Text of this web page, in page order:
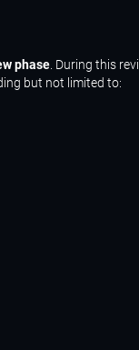
phase . During this
but not limited to: